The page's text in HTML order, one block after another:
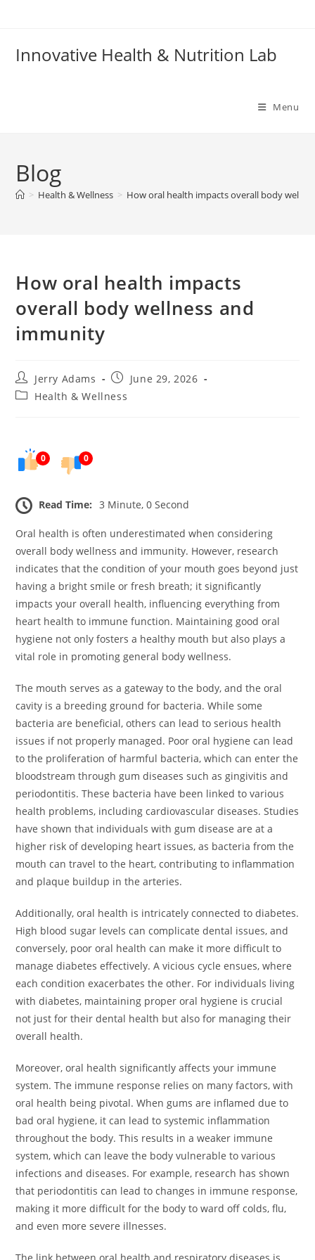
Innovative Health & Nutrition Lab
Menu
Blog
> Health & Wellness > How oral health impacts overall body
How oral health impacts
overall body wellness and
immunity
Post
author:
Jerry Adams
PostJune 29, 2026
PostHealth & Wellness
0 0
Read Time: 3 Minute, 0 Second
Oral health is often underestimated when considering
overall body wellness and immunity. However, research
indicates that the condition of your mouth goes beyond just
having a bright smile or fresh breath; it significantly
impacts your overall health, influencing everything from
heart health to immune function. Maintaining good oral
hygiene not only fosters a healthy mouth but also plays a
vital role in promoting general body wellness.
The mouth serves as a gateway to the body, and the oral
cavity is a breeding ground for bacteria. While some
bacteria are beneficial, others can lead to serious health
issues if not properly managed. Poor oral hygiene can lead
to the proliferation of harmful bacteria, which can enter the
bloodstream through gum diseases such as gingivitis and
periodontitis. These bacteria have been linked to various
health problems, including cardiovascular diseases. Studies
have shown that individuals with gum disease are at a
higher risk of developing heart issues, as bacteria from the
mouth can travel to the heart, contributing to inflammation
and plaque buildup in the arteries.
Additionally, oral health is intricately connected to diabetes.
High blood sugar levels can complicate dental issues, and
conversely, poor oral health can make it more difficult to
manage diabetes effectively. A vicious cycle ensues, where
each condition exacerbates the other. For individuals living
with diabetes, maintaining proper oral hygiene is crucial
not just for their dental health but also for managing their
overall health.
Moreover, oral health significantly affects your immune
system. The immune response relies on many factors, with
oral health being pivotal. When gums are inflamed due to
bad oral hygiene, it can lead to systemic inflammation
throughout the body. This results in a weaker immune
system, which can leave the body vulnerable to various
infections and diseases. For example, research has shown
that periodontitis can lead to changes in immune response,
making it more difficult for the body to ward off colds, flu,
and even more severe illnesses.